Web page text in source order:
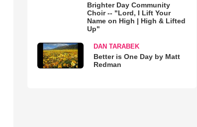
Brighter Day Community
Choir -- "Lord, I Lift Your
Name on High | High & Lifted
Up"
DAN TARABEK
Better is One Day by Matt
Redman